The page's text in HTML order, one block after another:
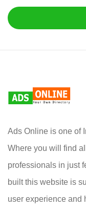
Ads Online is one of
Where you will find
professionals in just
built this website is
user experience and